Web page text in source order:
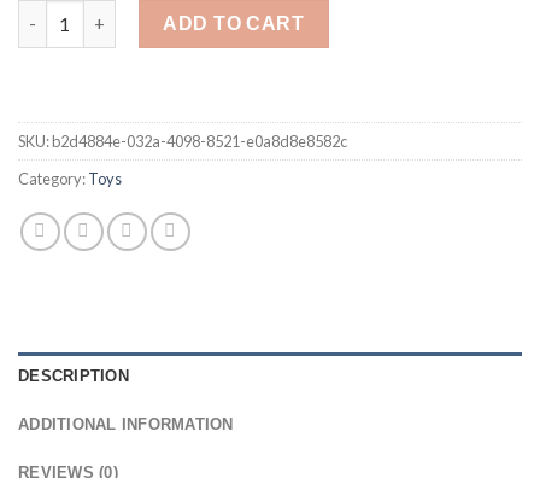
20cm Disney Lilo & Stitch pink blue stuffed Plush Dolls
ADD TO CART
SKU:b2d4884e-032a-4098-8521-e0a8d8e8582c
Category:Toys
DESCRIPTION
ADDITIONAL INFORMATION
REVIEWS (0)